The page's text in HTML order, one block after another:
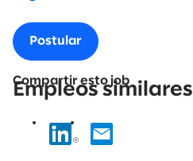
Postular
Compartir esto job
Empleos similares